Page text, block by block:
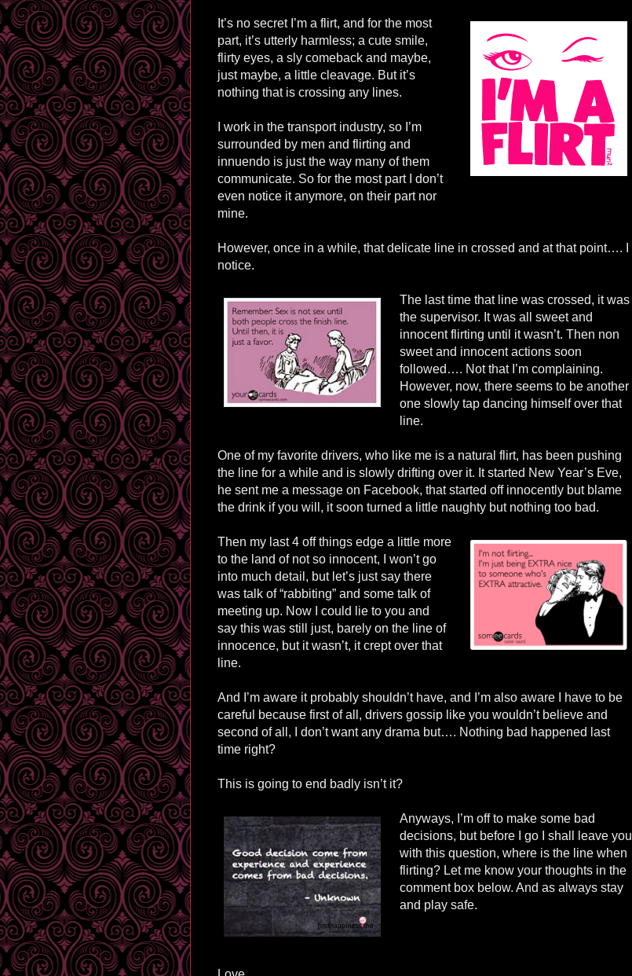
It’s no secret I’m a flirt, and for the most
part, it’s utterly harmless; a cute smile,
flirty eyes, a sly comeback and maybe,
just maybe, a little cleavage. But it’s
nothing that is crossing any lines.
I work in the transport industry, so I’m
surrounded by men and flirting and
innuendo is just the way many of them
communicate. So for the most part I don’t
even notice it anymore, on their part nor
mine.
However, once in a while, that delicate line in crossed and at that point…. I
notice.
The last time that line was crossed, it was
the supervisor. It was all sweet and
innocent flirting until it wasn’t. Then non
sweet and innocent actions soon
followed…. Not that I’m complaining.
However, now, there seems to be another
one slowly tap dancing himself over that
line.
One of my favorite drivers, who like me is a natural flirt, has been pushing
the line for a while and is slowly drifting over it. It started New Year’s Eve,
he sent me a message on Facebook, that started off innocently but blame
the drink if you will, it soon turned a little naughty but nothing too bad.
Then my last 4 off things edge a little more
to the land of not so innocent, I won’t go
into much detail, but let’s just say there
was talk of “rabbiting” and some talk of
meeting up. Now I could lie to you and
say this was still just, barely on the line of
innocence, but it wasn’t, it crept over that
line.
And I’m aware it probably shouldn’t have, and I’m also aware I have to be
careful because first of all, drivers gossip like you wouldn’t believe and
second of all, I don’t want any drama but…. Nothing bad happened last
time right?
This is going to end badly isn’t it?
Anyways, I’m off to make some bad
decisions, but before I go I shall leave you
with this question, where is the line when
flirting? Let me know your thoughts in the
comment box below. And as always stay
and play safe.